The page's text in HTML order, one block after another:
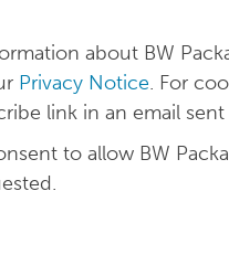
about BW
Privacy Notice. For
link in an email sent
to allow BW